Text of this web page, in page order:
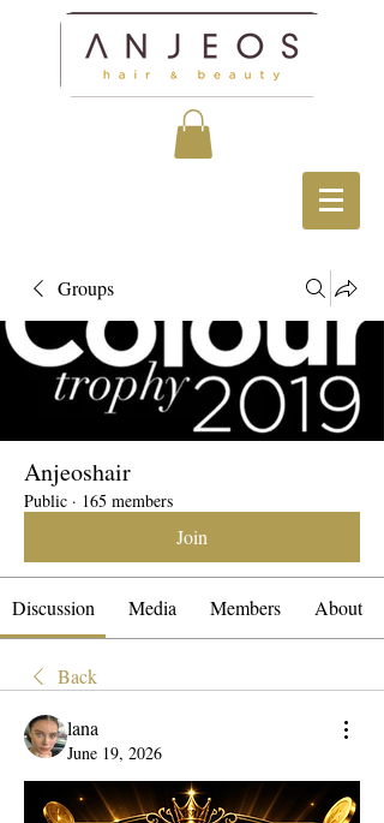
Groups
Anjeoshair
Public · 165 members
Join
Discussion Media Members About
Back
lana
June 19, 2026